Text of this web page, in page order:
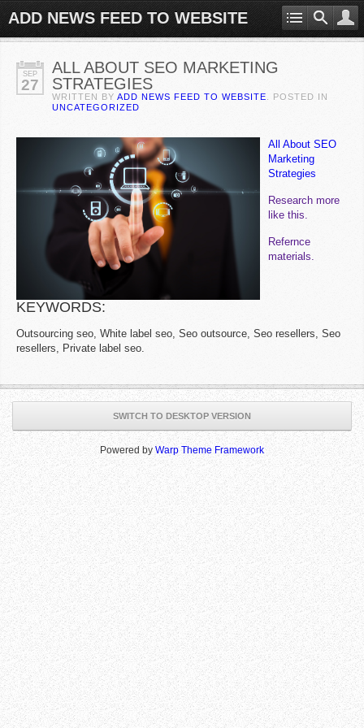
ADD NEWS FEED TO WEBSITE
SEP
27
ALL ABOUT SEO MARKETING
STRATEGIES
WRITTEN BY ADD NEWS FEED TO WEBSITE . POSTED IN
UNCATEGORIZED
All About SEO
Marketing
Strategies
Research more
like this.
Refernce
materials.
KEYWORDS:
Outsourcing seo, White label seo, Seo outsource, Seo resellers, Seo
resellers, Private label seo.
SWITCH TO DESKTOP VERSION
Powered by Warp Theme Framework